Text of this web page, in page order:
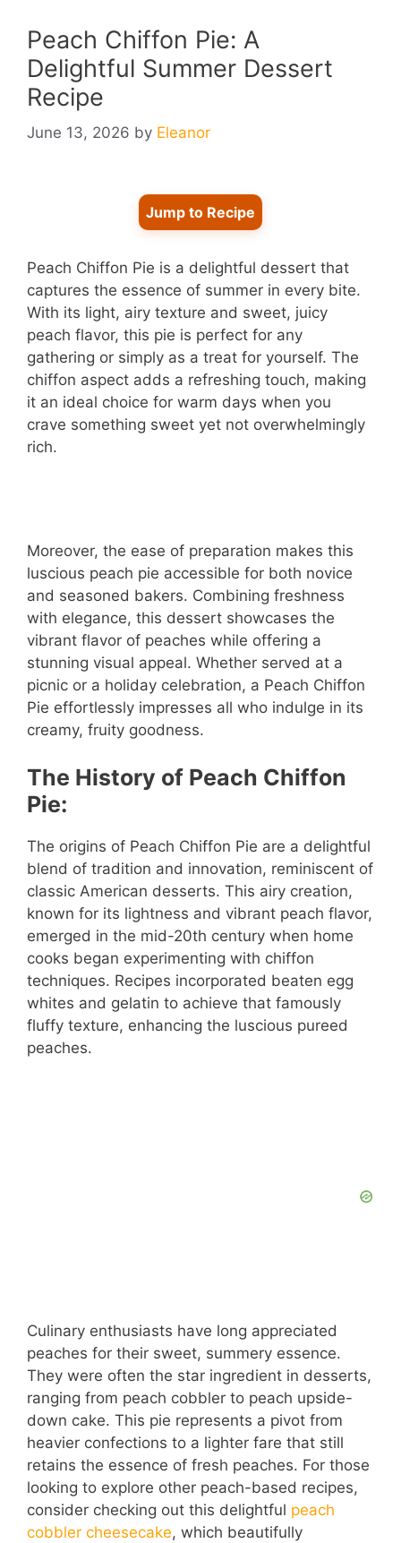
Peach Chiffon Pie: A
Delightful Summer Dessert
Recipe
June 13, 2026 by Eleanor
Jump to Recipe
Peach Chiffon Pie is a delightful dessert that
captures the essence of summer in every bite.
With its light, airy texture and sweet, juicy
peach flavor, this pie is perfect for any
gathering or simply as a treat for yourself. The
chiffon aspect adds a refreshing touch, making
it an ideal choice for warm days when you
crave something sweet yet not overwhelmingly
rich.
Moreover, the ease of preparation makes this
luscious peach pie accessible for both novice
and seasoned bakers. Combining freshness
with elegance, this dessert showcases the
vibrant flavor of peaches while offering a
stunning visual appeal. Whether served at a
picnic or a holiday celebration, a Peach Chiffon
Pie effortlessly impresses all who indulge in its
creamy, fruity goodness.
The History of Peach Chiffon
Pie:
The origins of Peach Chiffon Pie are a delightful
blend of tradition and innovation, reminiscent of
classic American desserts. This airy creation,
known for its lightness and vibrant peach flavor,
emerged in the mid-20th century when home
cooks began experimenting with chiffon
techniques. Recipes incorporated beaten egg
whites and gelatin to achieve that famously
fluffy texture, enhancing the luscious pureed
peaches.
Culinary enthusiasts have long appreciated
peaches for their sweet, summery essence.
They were often the star ingredient in desserts,
ranging from peach cobbler to peach upside-
down cake. This pie represents a pivot from
heavier confections to a lighter fare that still
retains the essence of fresh peaches. For those
looking to explore other peach-based recipes,
consider checking out this delightful peach
cobbler cheesecake, which beautifully